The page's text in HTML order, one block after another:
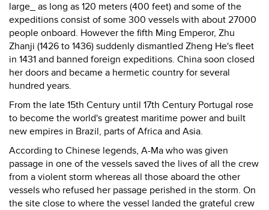
large_ as long as 120 meters (400 feet) and some of the
expeditions consist of some 300 vessels with about 27000
people onboard. However the fifth Ming Emperor, Zhu
Zhanji (1426 to 1436) suddenly dismantled Zheng He's fleet
in 1431 and banned foreign expeditions. China soon closed
her doors and became a hermetic country for several
hundred years.
From the late 15th Century until 17th Century Portugal rose
to become the world's greatest maritime power and built
new empires in Brazil, parts of Africa and Asia.
According to Chinese legends, A-Ma who was given
passage in one of the vessels saved the lives of all the crew
from a violent storm whereas all those aboard the other
vessels who refused her passage perished in the storm. On
the site close to where the vessel landed the grateful crew